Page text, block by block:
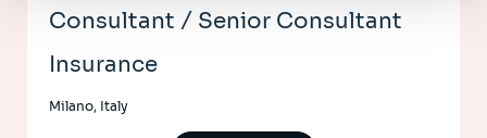
Consultant / Senior Consultant
Insurance
Milano, Italy